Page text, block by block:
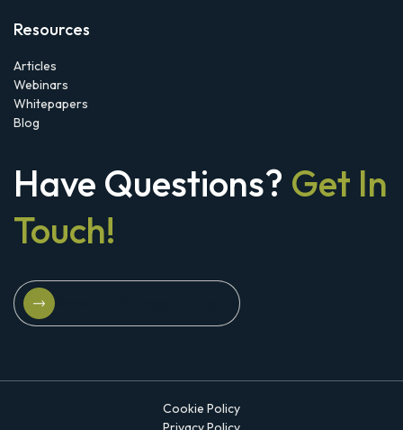
Resources
Articles
Webinars
Whitepapers
Blog
Have Questions? Get In
Touch!
Schedule A Strategy Briefing
Cookie Policy